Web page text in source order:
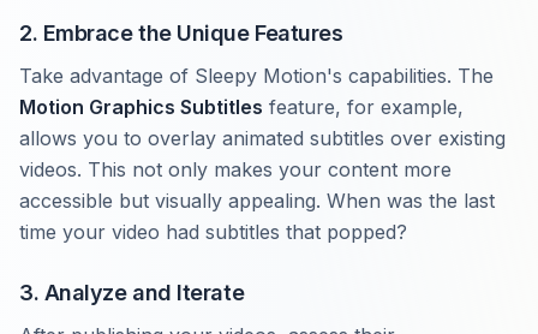
2. Embrace the Unique Features
Take advantage of Sleepy Motion's capabilities. The
Motion Graphics Subtitles feature, for example,
allows you to overlay animated subtitles over existing
videos. This not only makes your content more
accessible but visually appealing. When was the last
time your video had subtitles that popped?
3. Analyze and Iterate